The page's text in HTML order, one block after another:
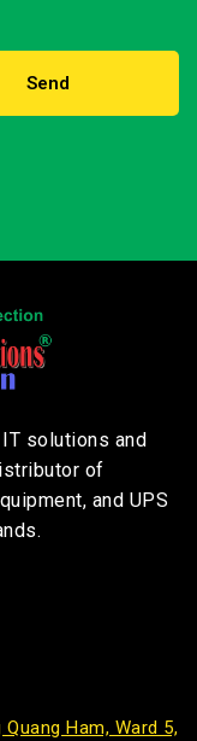
solutions and
of
and UPS
Ham, Ward 5,